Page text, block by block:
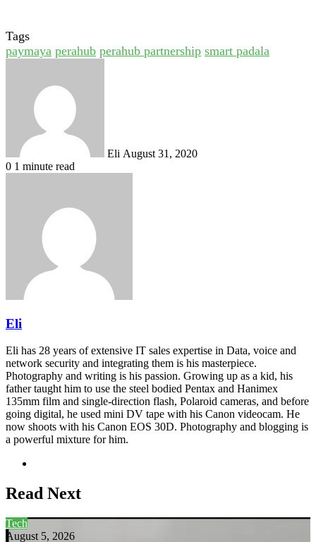
Tags
paymaya perahub perahub partnership smart padala
Eli August 31, 2020
0 1 minute read
Eli
Eli has 28 years of extensive IT sales expertise in Data, voice and
network security and integrating them is his masterpiece.
Photography and writing is his passion. Growing up as a kid, his
father taught him to use the steel bodied Pentax and Hanimex
135mm film and single-direction flash, Polaroid cameras, and before
going digital, he used mini DV tape with his Canon videocam. He
now shoots with his Canon EOS 30D. Photography and blogging is
a powerful mixture for him.
Read Next
Tech
August 5, 2026